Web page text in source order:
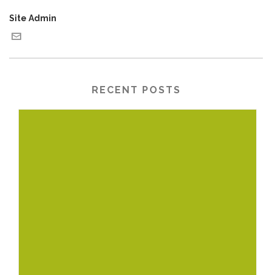
Site Admin
RECENT POSTS